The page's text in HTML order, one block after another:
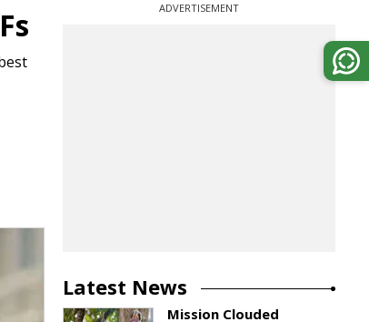
ADVERTISEMENT
Latest News
Mission Clouded